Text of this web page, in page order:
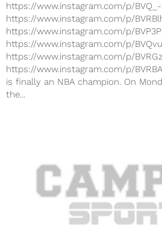
https://www.instagram.com/p/
https://www.instagram.com/p/
https://www.instagram.com/p/
https://www.instagram.com/p/
https://www.instagram.com/p/
https://www.instagram.com/p/
is finally an NBA champion. On
the...